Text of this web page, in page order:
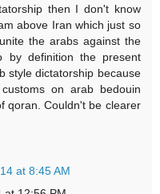
then I don't know
above Iran which just so
the arabs against the
by definition the present
style dictatorship because
on arab bedouin
qoran. Couldn't be clearer
at 8:45 AM